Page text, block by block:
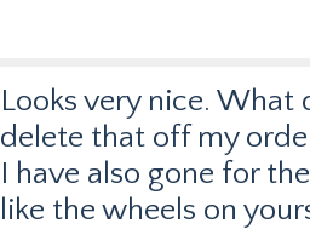
Looks very nice. What
delete that off my
I have also gone for
like the wheels on